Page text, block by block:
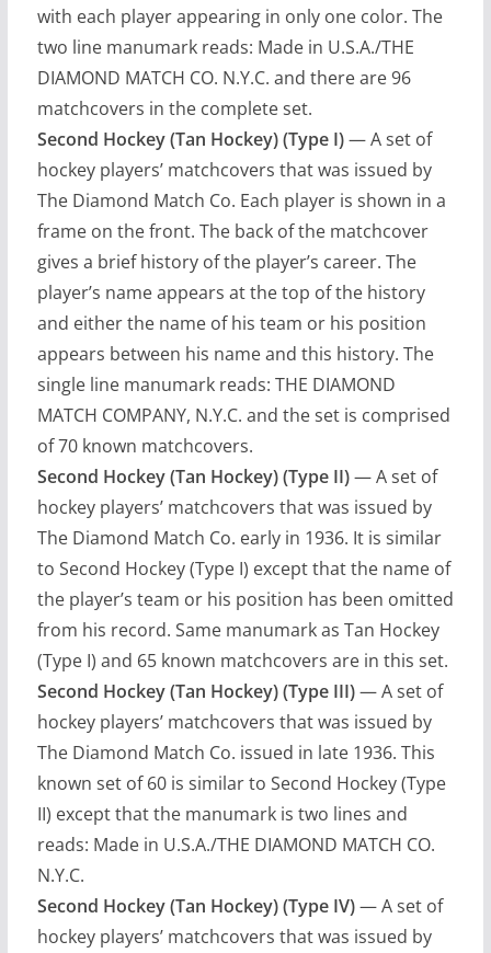
with each player appearing in only one color. The
two line manumark reads: Made in U.S.A./THE
DIAMOND MATCH CO. N.Y.C. and there are 96
matchcovers in the complete set.
Second Hockey (Tan Hockey) (Type I)— A set of
hockey players’ matchcovers that was issued by
The Diamond Match Co. Each player is shown in a
frame on the front. The back of the matchcover
gives a brief history of the player’s career. The
player’s name appears at the top of the history
and either the name of his team or his position
appears between his name and this history. The
single line manumark reads: THE DIAMOND
MATCH COMPANY, N.Y.C. and the set is comprised
of 70 known matchcovers.
Second Hockey (Tan Hockey) (Type II)— A set of
hockey players’ matchcovers that was issued by
The Diamond Match Co. early in 1936. It is similar
to Second Hockey (Type I) except that the name of
the player’s team or his position has been omitted
from his record. Same manumark as Tan Hockey
(Type I) and 65 known matchcovers are in this set.
Second Hockey (Tan Hockey) (Type III)— A set of
hockey players’ matchcovers that was issued by
The Diamond Match Co. issued in late 1936. This
known set of 60 is similar to Second Hockey (Type
II) except that the manumark is two lines and
reads: Made in U.S.A./THE DIAMOND MATCH CO.
N.Y.C.
Second Hockey (Tan Hockey) (Type IV)— A set of
hockey players’ matchcovers that was issued by